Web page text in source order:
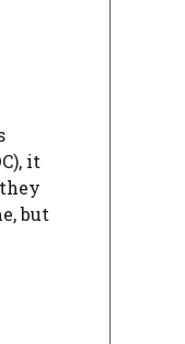
it
they
but